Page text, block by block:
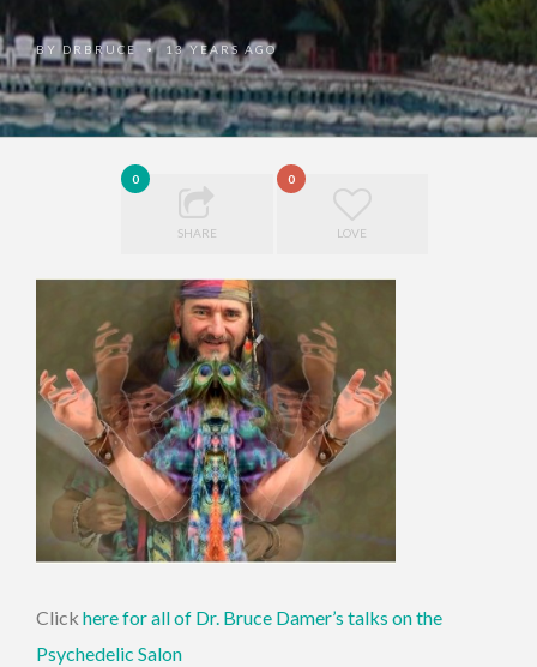
BY DRBRUCE • 13 YEARS AGO
0
SHARE
0
LOVE
Click here for all of Dr. Bruce Damer’s talks on the
Psychedelic Salon